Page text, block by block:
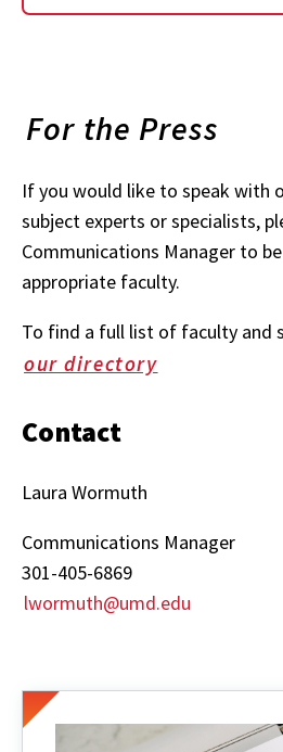
For the Press
If you would like to speak with
subject experts or specialists,
Communications Manager to
appropriate faculty.
To find a full list of faculty and
our directory
Contact
Laura Wormuth
Communications Manager
301-405-6869
lwormuth@umd.edu